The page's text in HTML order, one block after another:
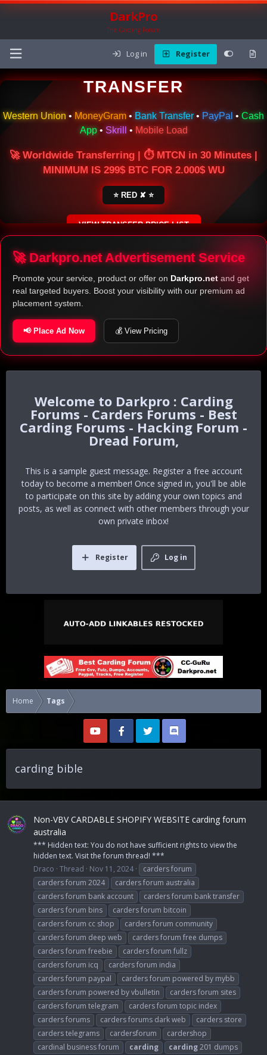
DarkPro
The Carding Forum
Log in Register
🌍 ONLINE MONEY
TRANSFER
Western Union • MoneyGram • Bank Transfer • PayPal • Cash
App• Skrill • Mobile Load
🚀 Worldwide Transferring | ⏱ MTCN in 30 Minutes |
MINIMUM IS 299$ BTC FOR 2.000$ WU
⭐ RED ✘ ⭐
VIEW TRANSFER PRICE LIST
SECURE ESCROW SERVICE
🚀 Darkpro.net Advertisement Service
Promote your service, product or offer on Darkpro.net and get
real targeted buyers. Boost your visibility with our premium ad
placement system.
📢 Place Ad Now 💰 View Pricing
Darkpro : Carding
Forums - Carders Forums - Best
Carding Forums - Hacking Forum -
Dread Forum,
This is a sample guest message. Register a free account
today to become a member! Once signed in, you'll be able
to participate on this site by adding your own topics and
posts, as well as connect with other members through your
own private inbox!
Log in
Register
Home Tags
carding bible
Non-VBV CARDABLE SHOPIFY WEBSITE carding forum
australia
*** Hidden text: You do not have sufficient rights to view the
hidden text. Visit the forum thread! ***
Draco Thread Nov 11, 2024
carders forum
carders forum 2024
carders forum australia
carders forum bank account
carders forum bank transfer
carders forum bins
carders forum bitcoin
carders forum cc shop
carders forum community
carders forum deep web
carders forum free dumps
carders forum freebie
carders forum fullz
carders forum icq
carders forum india
carders forum paypal
carders forum powered by mybb
carders forum powered by vbulletin
carders forum sites
carders forum telegram
carders forum topic index
carders forums
carders forums dark web
carders store
carders telegrams
cardersforum
cardershop
cardinal business forum
carding carding201 dumps